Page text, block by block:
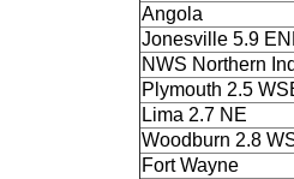
Angola
Jonesville 5.9
NWS Northern
Plymouth 2.5
Lima 2.7 NE
Woodburn 2.8
Fort Wayne